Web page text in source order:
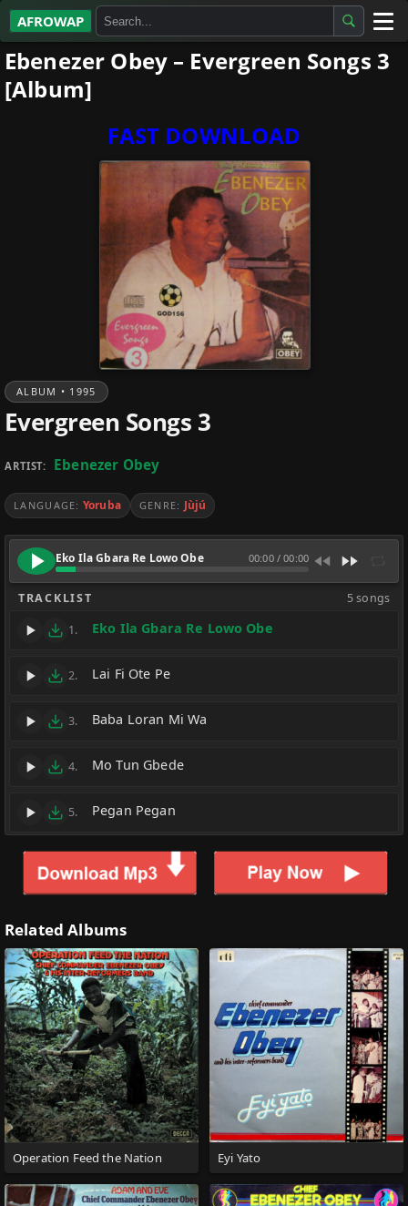
AFROWAP
All Albums
Artists
Ebenezer Obey – Evergreen Songs 3
[Album]
FAST DOWNLOAD
ALBUM • 1995
Evergreen Songs 3
ARTIST: Ebenezer Obey
LANGUAGE: Yoruba GENRE: Jùjú
Eko Ila Gbara Re Lowo Obe 00:00/00:00
TRACKLIST 5 songs
1. Eko Ila Gbara Re Lowo Obe
2. Lai Fi Ote Pe
3. Baba Loran Mi Wa
4. Mo Tun Gbede
5. Pegan Pegan
Related Albums
Operation Feed the Nation Eyi Yato